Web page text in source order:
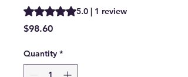
Rating is 5.0 out of five stars based on 1
5.0 | 1 review
$98.60Price
Quantity *